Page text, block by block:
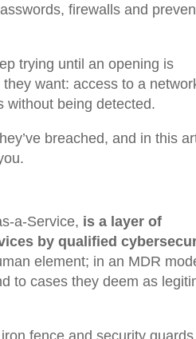
firewalls and
trying until an opening is
want: access to a
without being detected.
breached, and in this
a-Service, is a layer of
by qualified
element; in an MDR
to cases they deem as
fence and security guards